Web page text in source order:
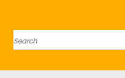
Search